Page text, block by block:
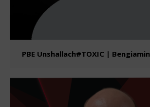
PBE Unshallach#TOXIC | Bengiamin